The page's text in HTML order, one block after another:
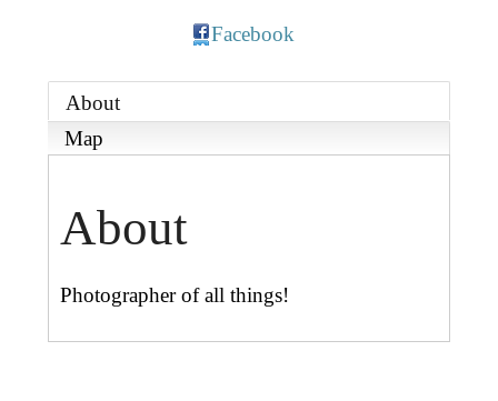
Facebook
About
Map
About
Photographer of all things!